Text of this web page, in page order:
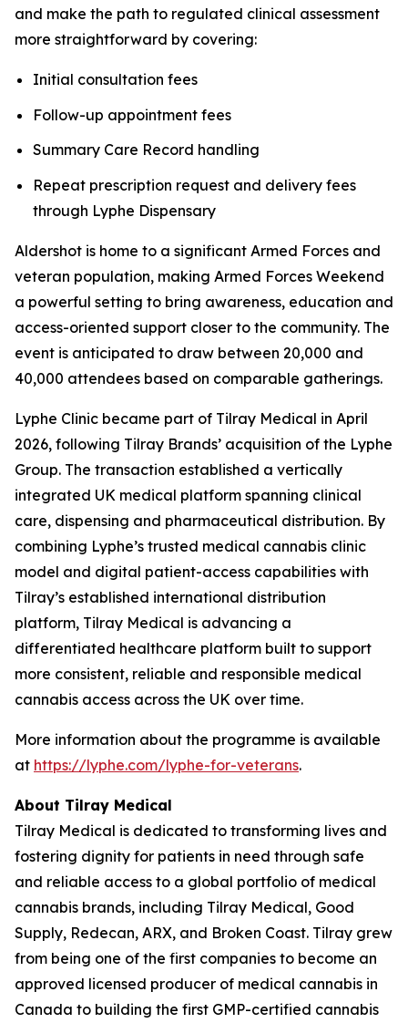
and make the path to regulated clinical assessment
more straightforward by covering:
Initial consultation fees
Follow-up appointment fees
Summary Care Record handling
Repeat prescription request and delivery fees
through Lyphe Dispensary
Aldershot is home to a significant Armed Forces and
veteran population, making Armed Forces Weekend
a powerful setting to bring awareness, education and
access-oriented support closer to the community. The
event is anticipated to draw between 20,000 and
40,000 attendees based on comparable gatherings.
Lyphe Clinic became part of Tilray Medical in April
2026, following Tilray Brands’ acquisition of the Lyphe
Group. The transaction established a vertically
integrated UK medical platform spanning clinical
care, dispensing and pharmaceutical distribution. By
combining Lyphe’s trusted medical cannabis clinic
model and digital patient-access capabilities with
Tilray’s established international distribution
platform, Tilray Medical is advancing a
differentiated healthcare platform built to support
more consistent, reliable and responsible medical
cannabis access across the UK over time.
More information about the programme is available
at https://lyphe.com/lyphe-for-veterans.
About Tilray Medical
Tilray Medical is dedicated to transforming lives and
fostering dignity for patients in need through safe
and reliable access to a global portfolio of medical
cannabis brands, including Tilray Medical, Good
Supply, Redecan, ARX, and Broken Coast. Tilray grew
from being one of the first companies to become an
approved licensed producer of medical cannabis in
Canada to building the first GMP-certified cannabis